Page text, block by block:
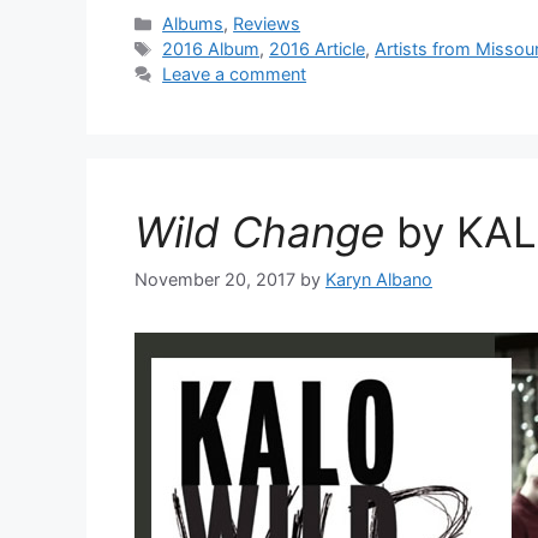
Categories
Albums, Reviews
Tags
2016 Album, 2016 Article, Artists from
Leave a comment
Wild Change by
November 20, 2017 by Karyn Albano